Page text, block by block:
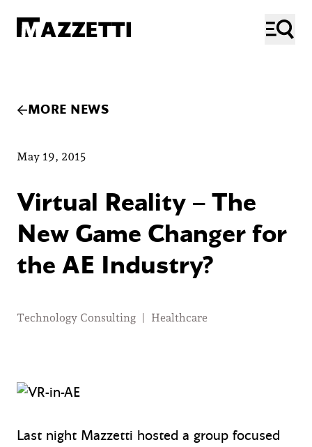
Mazzetti
MORE NEWS
May 19, 2015
Virtual Reality – The
New Game Changer for
the AE Industry?
Technology Consulting | Healthcare
Last night Mazzetti hosted a group focused